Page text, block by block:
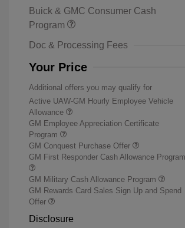
Buick & GMC Consumer Cash
Program
Doc & Processing Fees
Your Price
Additional offers you may qualify for
Active UAW-GM Hourly Employee Vehicle
Allowance
GM Employee Appreciation Certificate
Program
GM Conquest Purchase Offer
GM First Responder Cash Allowance Program
GM Military Cash Allowance Program
GM Rewards Card Sales Sign Up and Spend
Offer
Disclosure